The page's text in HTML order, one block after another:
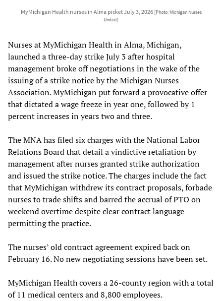
MyMichigan Health nurses in Alma picket July 3, 2026 [Photo: Michigan Nurses
United]
Nurses at MyMichigan Health in Alma, Michigan,
launched a three-day strike July 3 after hospital
management broke off negotiations in the wake of the
issuing of a strike notice by the Michigan Nurses
Association. MyMichigan put forward a provocative offer
that dictated a wage freeze in year one, followed by 1
percent increases in years two and three.
The MNA has filed six charges with the National Labor
Relations Board that detail a vindictive retaliation by
management after nurses granted strike authorization
and issued the strike notice. The charges include the fact
that MyMichigan withdrew its contract proposals, forbade
nurses to trade shifts and barred the accrual of PTO on
weekend overtime despite clear contract language
permitting the practice.
The nurses’ old contract agreement expired back on
February 16. No new negotiating sessions have been set.
MyMichigan Health covers a 26-county region with a total
of 11 medical centers and 8,800 employees.